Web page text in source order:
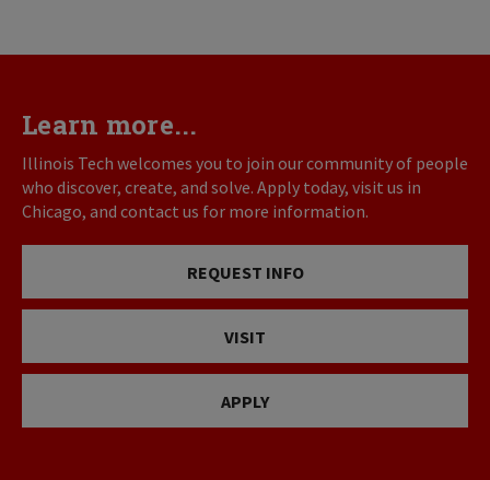
Learn more...
Illinois Tech welcomes you to join our community of people
who discover, create, and solve. Apply today, visit us in
Chicago, and contact us for more information.
REQUEST INFO
VISIT
APPLY